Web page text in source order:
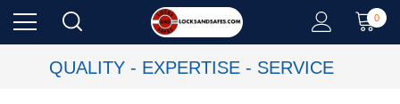
0
QUALITY - EXPERTISE - SERVICE